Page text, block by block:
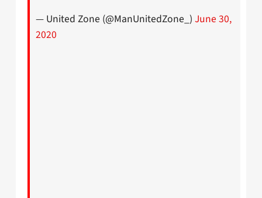
— United Zone (@ManUnitedZone_) June 30,
2020